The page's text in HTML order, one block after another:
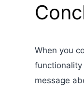
When you
functionality
message